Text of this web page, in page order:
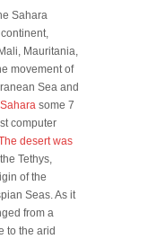
Sahara
Mauritania,
movement of
Sea and
some 7
computer
desert was
Tethys,
of the
Seas. As it
from a
to the arid